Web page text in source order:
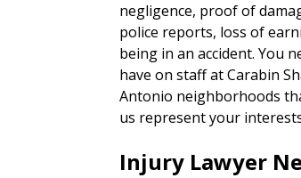
negligence, proof of
police reports, loss of
being in an accident. You
have on staff at Carabin
Antonio neighborhoods
us represent your
Injury Lawyer